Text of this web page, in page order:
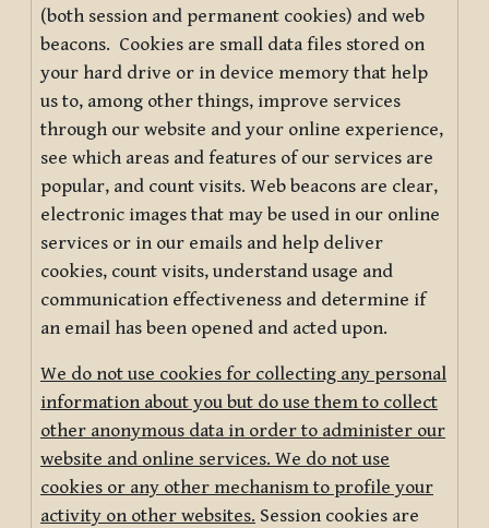
(both session and permanent cookies) and web
beacons. Cookies are small data files stored on
your hard drive or in device memory that help
us to, among other things, improve services
through our website and your online experience,
see which areas and features of our services are
popular, and count visits. Web beacons are clear,
electronic images that may be used in our online
services or in our emails and help deliver
cookies, count visits, understand usage and
communication effectiveness and determine if
an email has been opened and acted upon.
We do not use cookies for collecting any personal
information about you but do use them to collect
other anonymous data in order to administer our
website and online services. We do not use
cookies or any other mechanism to profile your
activity on other websites. Session cookies are